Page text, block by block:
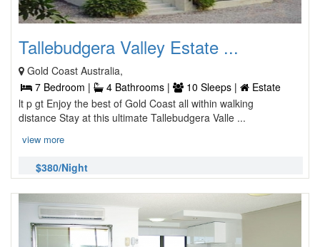
Tallebudgera Valley Estate ...
Gold Coast Australia,
7 Bedroom |
4 Bathrooms | 10 Sleeps |
Estate
lt p gt Enjoy the best of Gold Coast all within walking
distance Stay at this ultimate Tallebudgera Valle ...
view more
$380/Night